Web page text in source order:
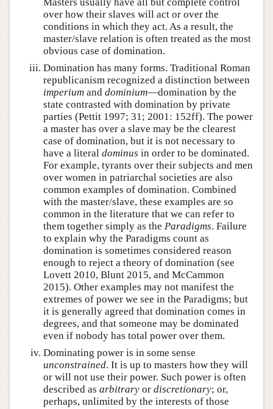
over how their slaves will act or over the
conditions in which they act. As a result, the
master/slave relation is often treated as the most
obvious case of domination.
Domination has many forms. Traditional Roman
republicanism recognized a distinction between
imperium and dominium—domination by the
state contrasted with domination by private
parties (Pettit 1997; 31; 2001: 152ff). The power
a master has over a slave may be the clearest
case of domination, but it is not necessary to
have a literal dominus in order to be dominated.
For example, tyrants over their subjects and men
over women in patriarchal societies are also
common examples of domination. Combined
with the master/slave, these examples are so
common in the literature that we can refer to
them together simply as the Paradigms. Failure
to explain why the Paradigms count as
domination is sometimes considered reason
enough to reject a theory of domination (see
Lovett 2010, Blunt 2015, and McCammon
2015). Other examples may not manifest the
extremes of power we see in the Paradigms; but
it is generally agreed that domination comes in
degrees, and that someone may be dominated
even if nobody has total power over them.
Dominating power is in some sense
unconstrained. It is up to masters how they will
or will not use their power. Such power is often
described as arbitrary or discretionary; or,
perhaps, unlimited by the interests of those